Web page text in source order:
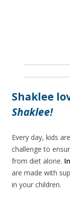
Shaklee
Shaklee!
Every day, kids
challenge to
from diet alone.
are made with
in your children.